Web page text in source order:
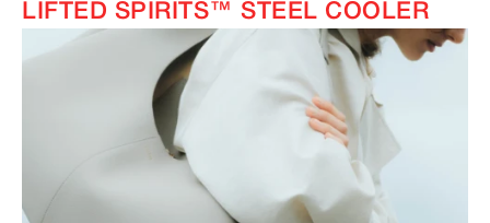
LIFTED SPIRITS™ STEEL COOLER